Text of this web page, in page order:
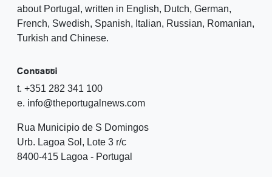
about Portugal, written in English, Dutch, German,
French, Swedish, Spanish, Italian, Russian, Romanian,
Turkish and Chinese.
Contatti
t. +351 282 341 100
e. info@theportugalnews.com
Rua Municipio de S Domingos
Urb. Lagoa Sol, Lote 3 r/c
8400-415 Lagoa - Portugal